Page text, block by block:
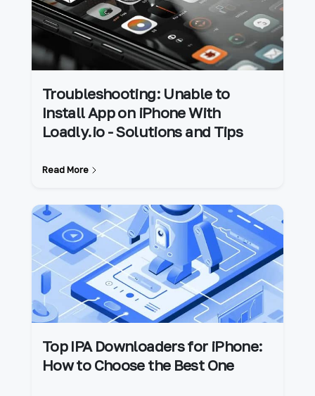
Troubleshooting: Unable to
Install App on iPhone With
Loadly.io - Solutions and Tips
Read More
Top IPA Downloaders for iPhone:
How to Choose the Best One